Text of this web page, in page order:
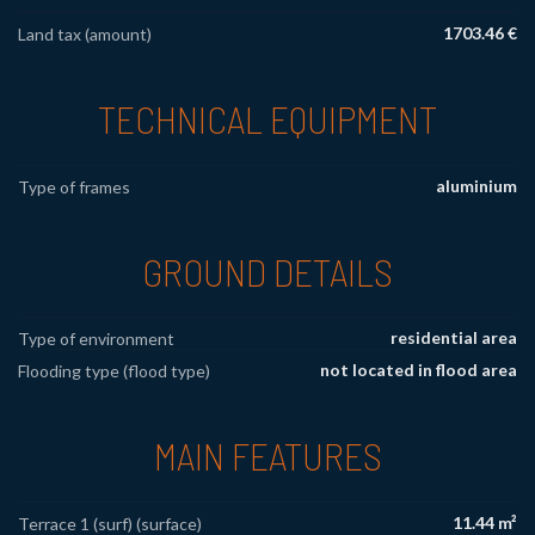
Land tax (amount) 1703.46 €
TECHNICAL EQUIPMENT
Type of frames aluminium
GROUND DETAILS
Type of environment
residential area
Flooding type (flood type)
not located in flood area
MAIN FEATURES
Terrace 1 (surf) (surface) 11.44 m²